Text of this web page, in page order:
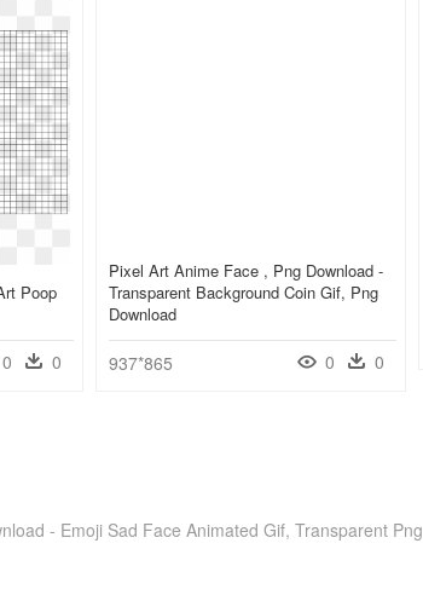
Pixel Art Anime Face , Png Download -
Transparent Background Coin Gif, Png
Download
937*865 0 0
Poop
0 0
- Emoji Sad Face Animated Gif, Transparent Png